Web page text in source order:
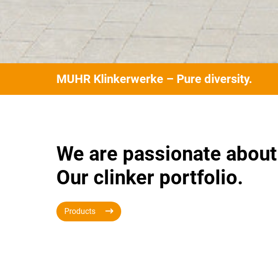
MUHR Klinkerwerke – Pure diversity.
We are passionate
Our clinker portfolio.
Products